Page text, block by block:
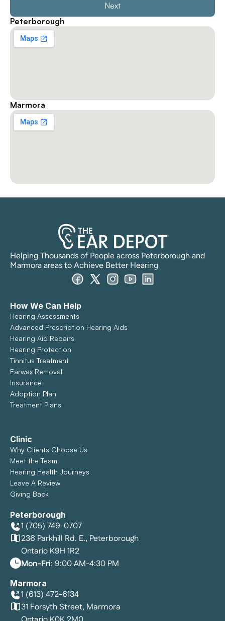
Next
Peterborough
Marmora
Helping Thousands of People across Peterborough and
Marmora areas to Achieve Better Hearing
How We Can Help
Hearing Assessments
Advanced Prescription Hearing Aids
Hearing Aid Repairs
Hearing Protection
Tinnitus Treatment
Earwax Removal
Insurance
Adoption Plan
Treatment Plans
Clinic
Why Clients Choose Us
Meet the Team
Hearing Health Journeys
Leave A Review
Giving Back
Peterborough
1 (705) 749-0707
236 Parkhill Rd. E., Peterborough
Ontario K9H 1R2
Mon-Fri: 9:00 AM-4:30 PM
Marmora
1 (613) 472-6134
31 Forsyth Street, Marmora